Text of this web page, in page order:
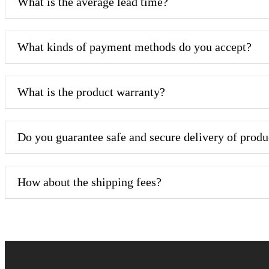
What kinds of payment methods do you accept?
What is the product warranty?
Do you guarantee safe and secure delivery of
How about the shipping fees?